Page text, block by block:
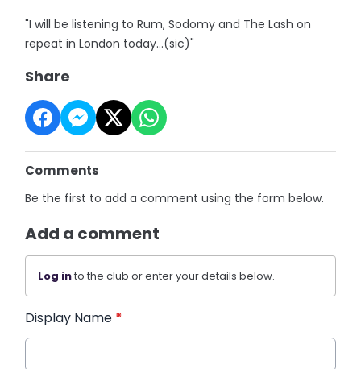
"I will be listening to Rum, Sodomy and The Lash on
repeat in London today…(sic)"
Share
Comments
Be the first to add a comment using the form below.
Add a comment
Log into the club or enter your details below.
Display Name *